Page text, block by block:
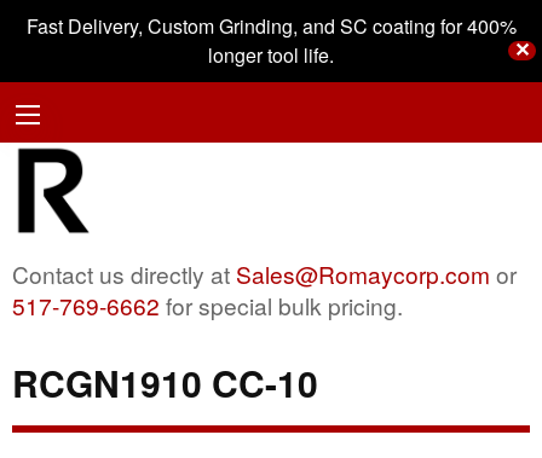
Fast Delivery, Custom Grinding, and SC coating for 400%
longer tool life.
✕
Contact us directly at Sales@Romaycorp.com or
517-769-6662 for special bulk pricing.
RCGN1910 CC-10